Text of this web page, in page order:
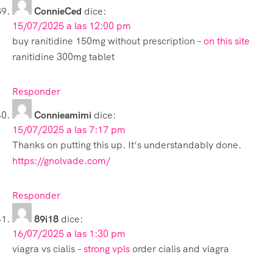
ConnieCed dice:
15/07/2025 a las 12:00 pm
buy ranitidine 150mg without prescription –on this site
ranitidine 300mg tablet
Responder
Connieamimi dice:
15/07/2025 a las 7:17 pm
Thanks on putting this up. It’s understandably done.
https://gnolvade.com/
Responder
89i18 dice:
16/07/2025 a las 1:30 pm
viagra vs cialis –strong vplsorder cialis and viagra